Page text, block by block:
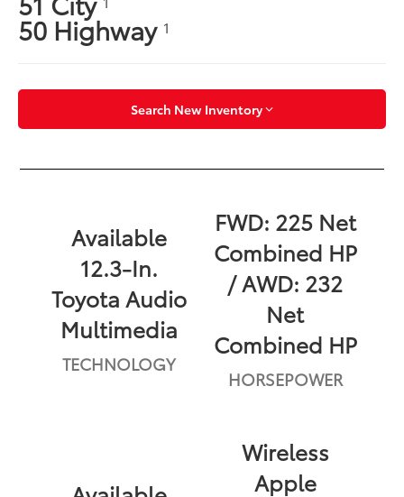
50 Highway 1
Search New Inventory
Available
12.3-In.
Toyota Audio
Multimedia
TECHNOLOGY
FWD: 225 Net
Combined HP
/ AWD: 232
Net
Combined HP
HORSEPOWER
Wireless
Apple